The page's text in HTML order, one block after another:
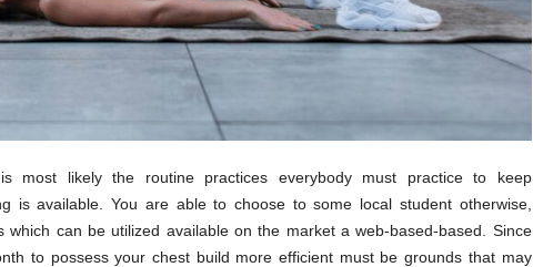
most likely the routine practices everybody must practice to keep
is available. You are able to choose to some local student otherwise,
which can be utilized available on the market a web-based-based. Since
to possess your chest build more efficient must be grounds that may